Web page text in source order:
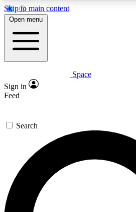
Skip to main content
5
PREMIUM BENEFITS
Expert insights
GET SPACE+ ACCESS
For the quickest way to join,
below. We’ll send a confirmation
you up to Space.com newsletters
inspiration, expert advice and
Open menu
Space
Sign in
Feed
Search